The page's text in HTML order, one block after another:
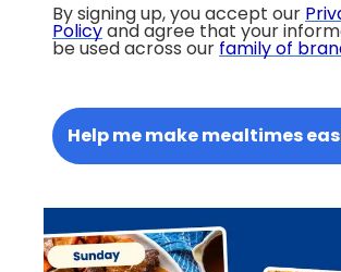
By signing up, you accept our
Policyand agree that your
be used across our family of
Help me make mealtimes